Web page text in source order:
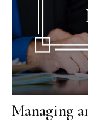
Managing